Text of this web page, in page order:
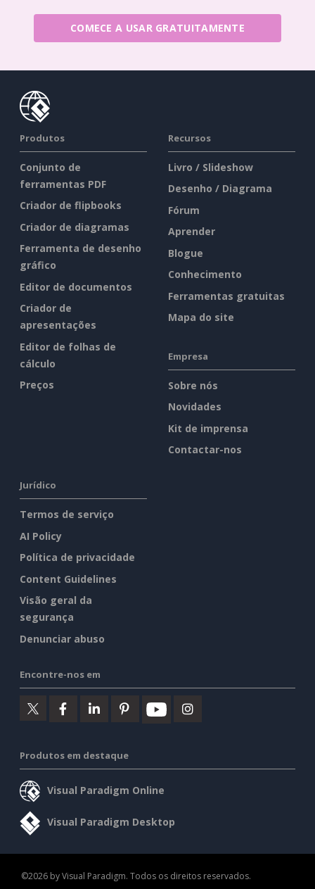
COMECE A USAR GRATUITAMENTE
Produtos
Conjunto de
ferramentas PDF
Criador de flipbooks
Criador de diagramas
Ferramenta de desenho
gráfico
Editor de documentos
Criador de
apresentações
Editor de folhas de
cálculo
Preços
Recursos
Livro / Slideshow
Desenho / Diagrama
Fórum
Aprender
Blogue
Conhecimento
Ferramentas gratuitas
Mapa do site
Empresa
Sobre nós
Novidades
Kit de imprensa
Contactar-nos
Jurídico
Termos de serviço
AI Policy
Política de privacidade
Content Guidelines
Visão geral da
segurança
Denunciar abuso
Encontre-nos em
Produtos em destaque
Visual Paradigm Online
Visual Paradigm Desktop
©2026 by Visual Paradigm. Todos os direitos reservados.